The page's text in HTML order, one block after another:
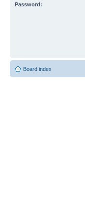
Password:
Board index